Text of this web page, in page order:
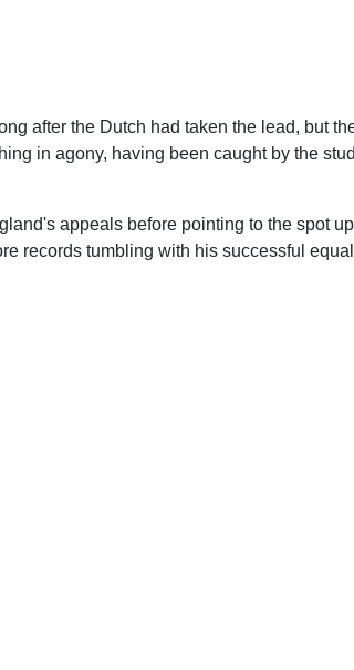
after the Dutch had taken the lead, but
in agony, having been caught by the
appeals before pointing to the spot
records tumbling with his successful